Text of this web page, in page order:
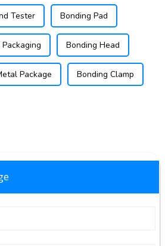
Tester Bonding Pad
Packaging Bonding Head
Package Bonding Clamp